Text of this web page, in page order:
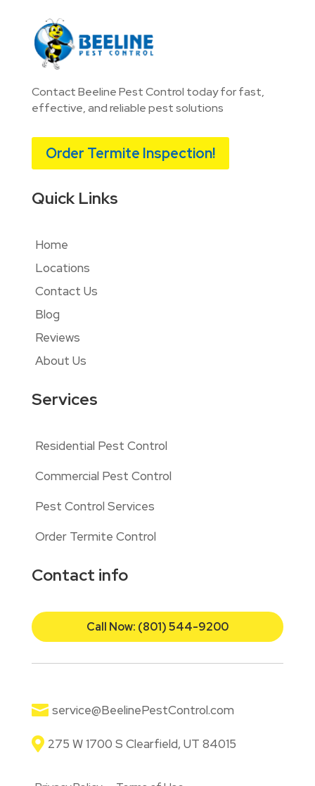
Contact Beeline Pest Control today for fast,
effective, and reliable pest solutions
Order Termite Inspection!
Quick Links
Home
Locations
Contact Us
Blog
Reviews
About Us
Services
Residential Pest Control
Commercial Pest Control
Pest Control Services
Order Termite Control
Contact info
Call Now: (801) 544-9200
 service@BeelinePestControl.com
 275 W 1700 S Clearfield, UT 84015